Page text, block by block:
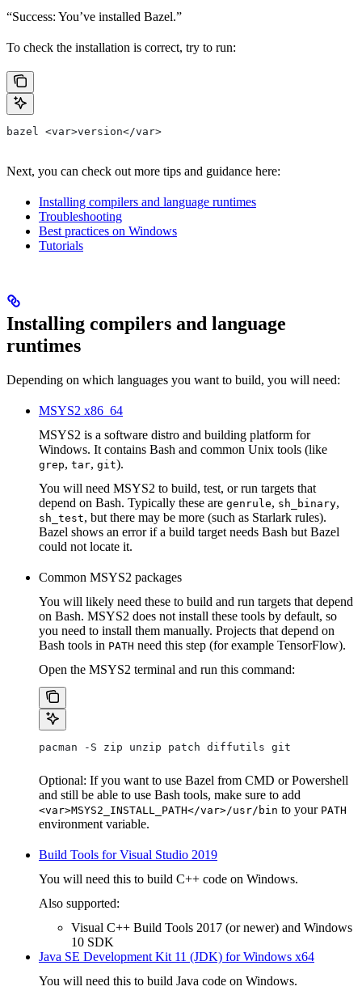
“Success: You’ve installed Bazel.”
To check the installation is correct, try to run:
bazel <var>version</var>
Next, you can check out more tips and guidance here:
Installing compilers and language runtimes
Troubleshooting
Best practices on Windows
Tutorials
Installing compilers and language
runtimes
Depending on which languages you want to build, you will need:
MSYS2 x86_64
MSYS2 is a software distro and building platform for
Windows. It contains Bash and common Unix tools (like
grep, tar, git).
You will need MSYS2 to build, test, or run targets that
depend on Bash. Typically these are genrule, sh_binary,
sh_test, but there may be more (such as Starlark rules).
Bazel shows an error if a build target needs Bash but Bazel
could not locate it.
Common MSYS2 packages
You will likely need these to build and run targets that depend
on Bash. MSYS2 does not install these tools by default, so
you need to install them manually. Projects that depend on
Bash tools in PATH need this step (for example TensorFlow).
Open the MSYS2 terminal and run this command:
pacman -S zip unzip patch diffutils git
Optional: If you want to use Bazel from CMD or Powershell
and still be able to use Bash tools, make sure to add
<var>MSYS2_INSTALL_PATH</var>/usr/bin to your PATH
environment variable.
Build Tools for Visual Studio 2019
You will need this to build C++ code on Windows.
Also supported:
Visual C++ Build Tools 2017 (or newer) and Windows
10 SDK
Java SE Development Kit 11 (JDK) for Windows x64
You will need this to build Java code on Windows.